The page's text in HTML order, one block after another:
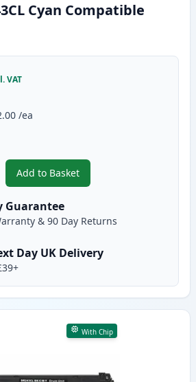
Cyan Compatible
VAT
/ea
Add to Basket
,Brother DR-243CL Cyan
Guarantee
& 90 Day Returns
Day UK Delivery
With Chip